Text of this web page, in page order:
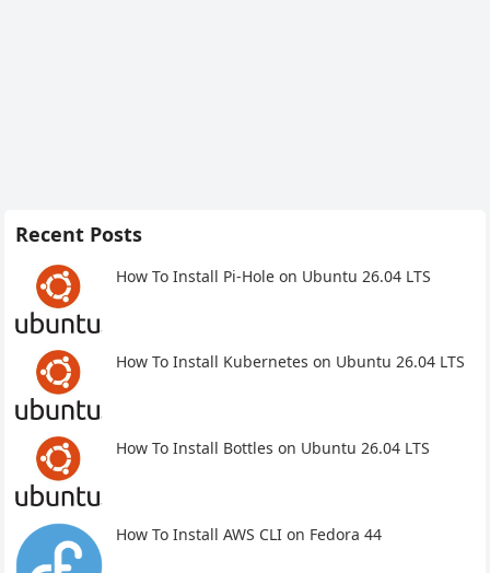
Recent Posts
How To Install Pi-Hole on Ubuntu 26.04 LTS
How To Install Kubernetes on Ubuntu 26.04 LTS
How To Install Bottles on Ubuntu 26.04 LTS
How To Install AWS CLI on Fedora 44